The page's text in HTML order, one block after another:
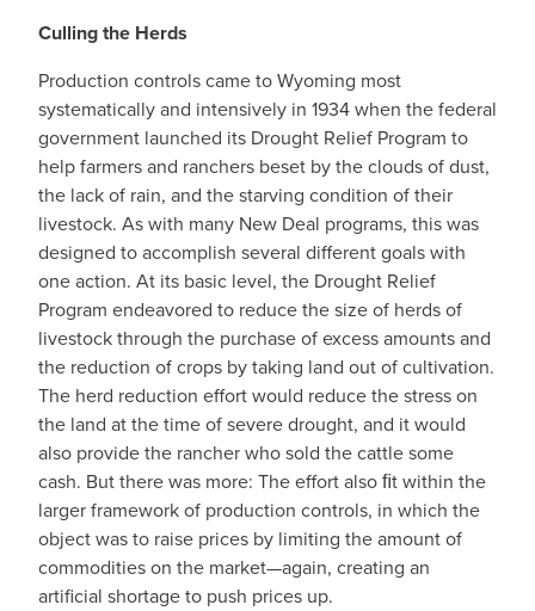
Culling the Herds
Production controls came to Wyoming most
systematically and intensively in 1934 when the federal
government launched its Drought Relief Program to
help farmers and ranchers beset by the clouds of dust,
the lack of rain, and the starving condition of their
livestock. As with many New Deal programs, this was
designed to accomplish several different goals with
one action. At its basic level, the Drought Relief
Program endeavored to reduce the size of herds of
livestock through the purchase of excess amounts and
the reduction of crops by taking land out of cultivation.
The herd reduction effort would reduce the stress on
the land at the time of severe drought, and it would
also provide the rancher who sold the cattle some
cash. But there was more: The effort also ﬁt within the
larger framework of production controls, in which the
object was to raise prices by limiting the amount of
commodities on the market—again, creating an
artificial shortage to push prices up.